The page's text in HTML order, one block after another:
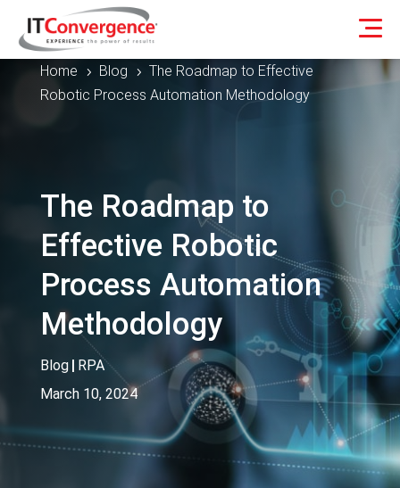
Home 5 Blog 5 The Roadmap to Effective
Robotic Process Automation Methodology
The Roadmap to
Effective Robotic
Process Automation
Methodology
Blog | RPA
March 10, 2024